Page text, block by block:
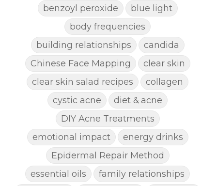
benzoyl peroxide
blue light
body frequencies
building relationships
candida
Chinese Face Mapping
clear skin
clear skin salad recipes
collagen
cystic acne
diet & acne
DIY Acne Treatments
emotional impact
energy drinks
Epidermal Repair Method
essential oils
family relationships